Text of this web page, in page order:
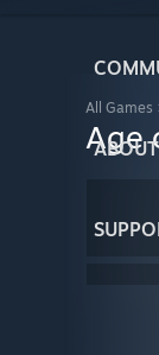
ABOUT
All Games
Age